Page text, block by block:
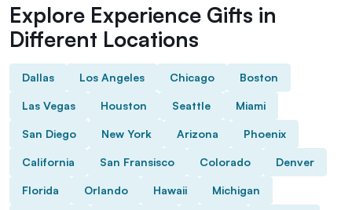
Explore Experience Gifts in
Different Locations
Dallas Los Angeles Chicago Boston
Las Vegas Houston Seattle Miami
San Diego New York Arizona Phoenix
California San Fransisco Colorado Denver
Florida Orlando Hawaii Michigan